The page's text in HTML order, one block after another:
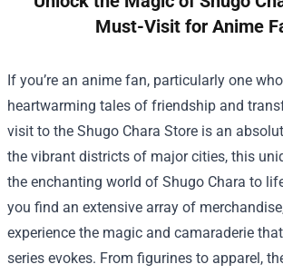
Must-Visit for Anime
If you’re an anime fan, particularly one
heartwarming tales of friendship and
visit to the Shugo Chara Store is an
the vibrant districts of major cities, this
the enchanting world of Shugo Chara to
you find an extensive array of
experience the magic and camaraderie
series evokes. From figurines to apparel,